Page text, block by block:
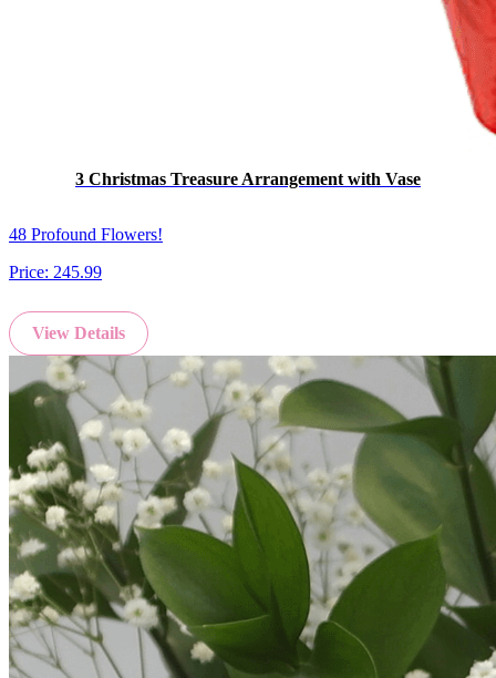
3 Christmas Treasure Arrangement with Vase
48 Profound Flowers!
Price: 245.99
View Details